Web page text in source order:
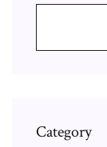
Category